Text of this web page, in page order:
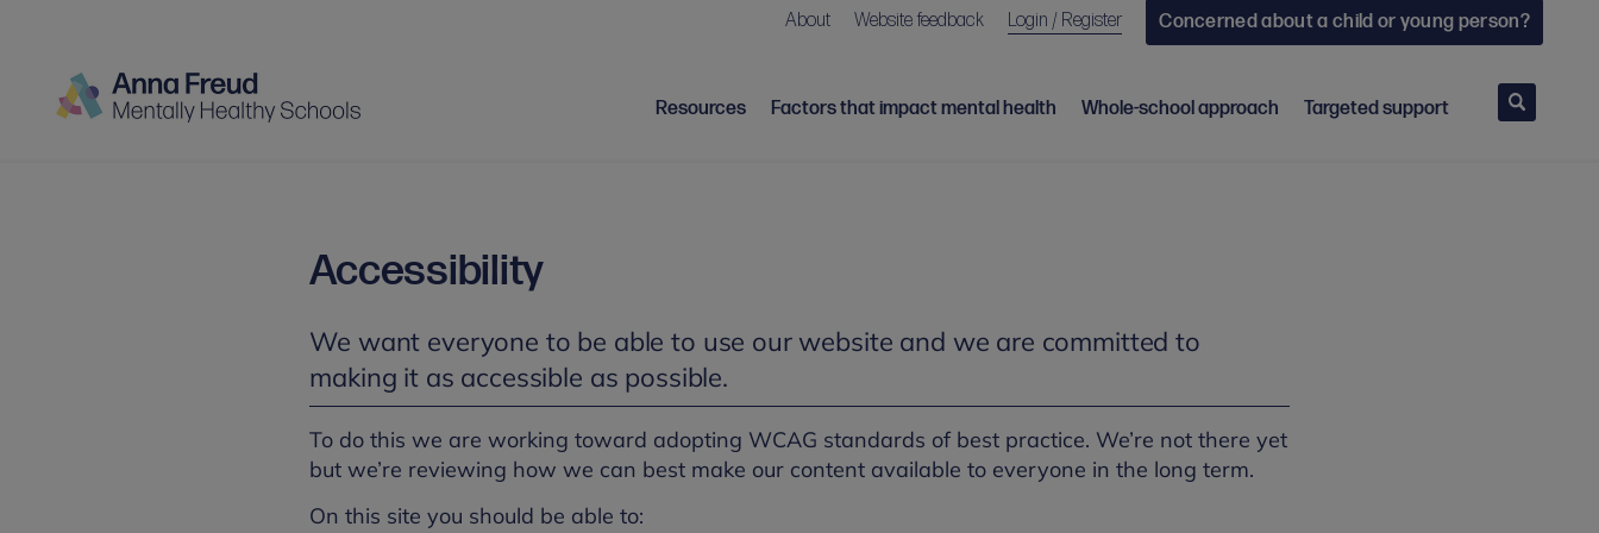
About Website feedback Login / Register Concerned about a child or young person?
Resources Factors that impact mental health Whole-school approach Targeted support
Search
Accessibility
We want everyone to be able to use our website and we are committed to
making it as accessible as possible.
To do this we are working toward adopting WCAG standards of best practice. We’re not there yet
but we’re reviewing how we can best make our content available to everyone in the long term.
On this site you should be able to: